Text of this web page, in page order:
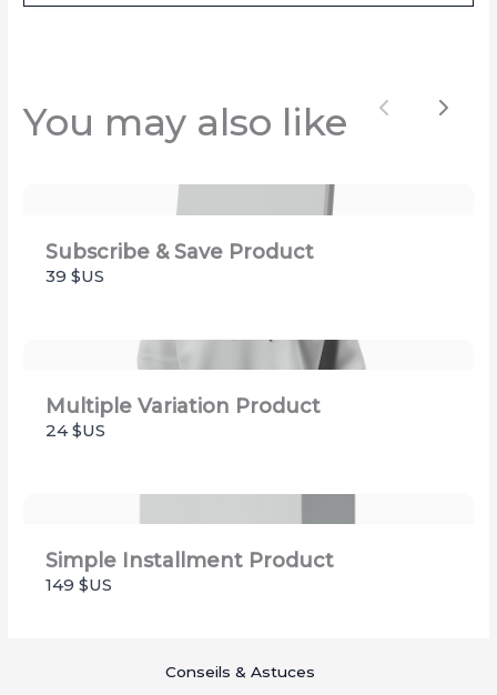
You may also like
Subscribe & Save Product
39 $US
Multiple Variation Product
24 $US
Simple Installment Product
149 $US
Conseils & Astuces
We are processing it and it will appear on the